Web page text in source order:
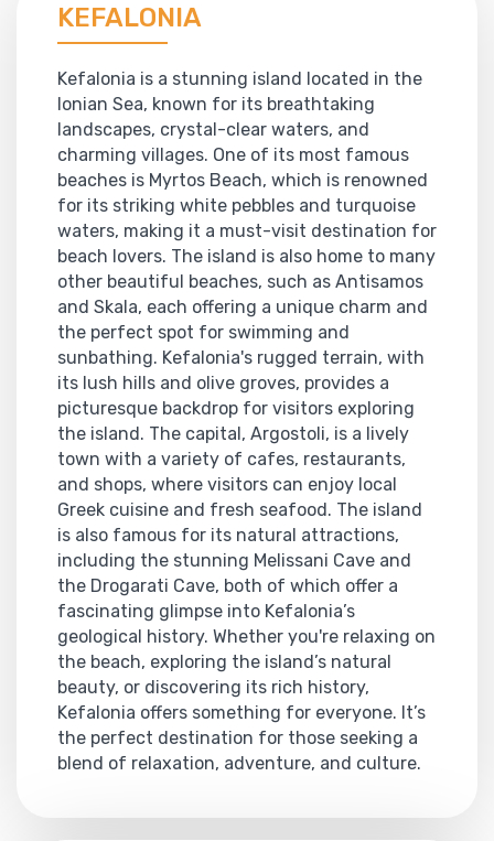
KEFALONIA
Kefalonia is a stunning island located in the
Ionian Sea, known for its breathtaking
landscapes, crystal-clear waters, and
charming villages. One of its most famous
beaches is Myrtos Beach, which is renowned
for its striking white pebbles and turquoise
waters, making it a must-visit destination for
beach lovers. The island is also home to many
other beautiful beaches, such as Antisamos
and Skala, each offering a unique charm and
the perfect spot for swimming and
sunbathing. Kefalonia's rugged terrain, with
its lush hills and olive groves, provides a
picturesque backdrop for visitors exploring
the island. The capital, Argostoli, is a lively
town with a variety of cafes, restaurants,
and shops, where visitors can enjoy local
Greek cuisine and fresh seafood. The island
is also famous for its natural attractions,
including the stunning Melissani Cave and
the Drogarati Cave, both of which offer a
fascinating glimpse into Kefalonia’s
geological history. Whether you're relaxing on
the beach, exploring the island’s natural
beauty, or discovering its rich history,
Kefalonia offers something for everyone. It’s
the perfect destination for those seeking a
blend of relaxation, adventure, and culture.